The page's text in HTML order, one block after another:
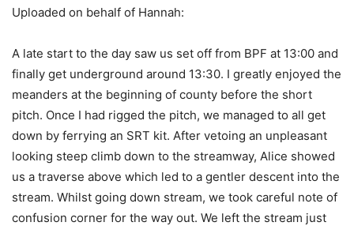
Uploaded on behalf of Hannah:
A late start to the day saw us set off from BPF at 13:00 and
finally get underground around 13:30. I greatly enjoyed the
meanders at the beginning of county before the short
pitch. Once I had rigged the pitch, we managed to all get
down by ferrying an SRT kit. After vetoing an unpleasant
looking steep climb down to the streamway, Alice showed
us a traverse above which led to a gentler descent into the
stream. Whilst going down stream, we took careful note of
confusion corner for the way out. We left the stream just